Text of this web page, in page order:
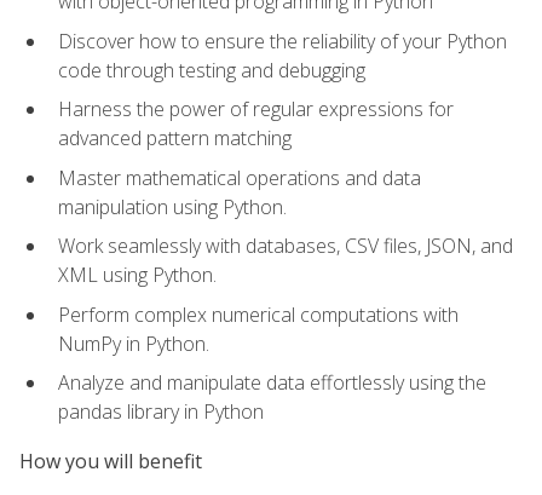
Discover how to ensure the reliability of your Python
code through testing and debugging
Harness the power of regular expressions for
advanced pattern matching
Master mathematical operations and data
manipulation using Python.
Work seamlessly with databases, CSV files, JSON, and
XML using Python.
Perform complex numerical computations with
NumPy in Python.
Analyze and manipulate data effortlessly using the
pandas library in Python
How you will benefit